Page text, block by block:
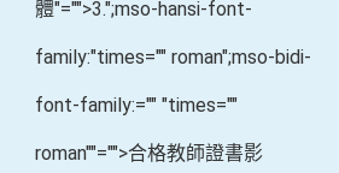
體"="">3.";mso-hansi-font-
family:"times="" roman";mso-bidi-
font-family:="" "times=""
roman""="">合格教師證書影